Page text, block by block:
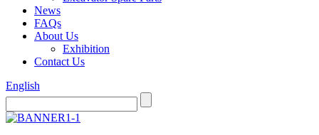
News
FAQs
About Us
Exhibition
Contact Us
English